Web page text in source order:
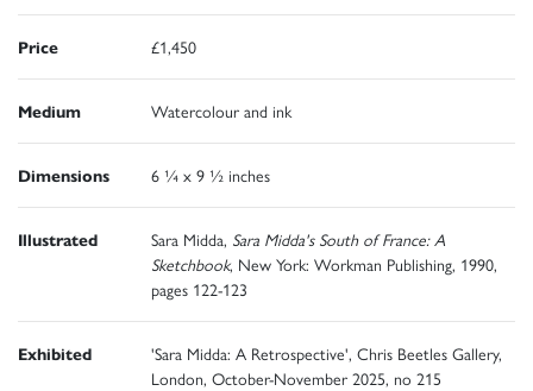
Price £1,450
Medium Watercolour and ink
Dimensions 6 ¼ x 9 ½ inches
Illustrated Sara Midda, Sara Midda's South of France: A
Sketchbook, New York: Workman Publishing, 1990,
pages 122-123
Exhibited
'Sara Midda: A Retrospective', Chris Beetles Gallery,
London, October-November 2025, no 215